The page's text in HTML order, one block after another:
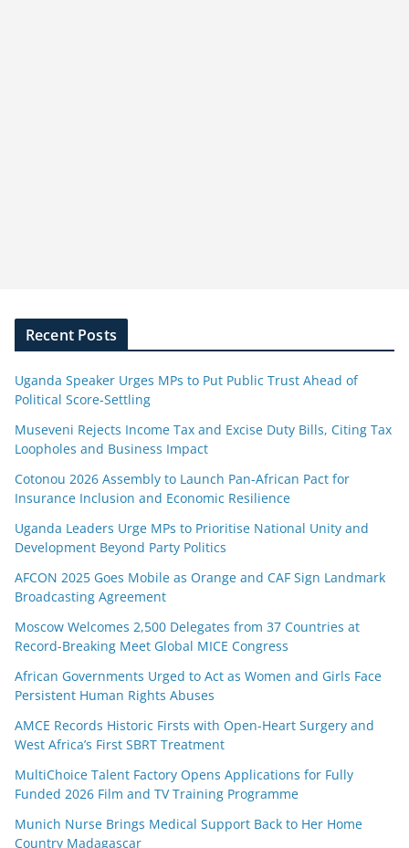
Recent Posts
Uganda Speaker Urges MPs to Put Public Trust Ahead of
Political Score-Settling
Museveni Rejects Income Tax and Excise Duty Bills, Citing Tax
Loopholes and Business Impact
Cotonou 2026 Assembly to Launch Pan-African Pact for
Insurance Inclusion and Economic Resilience
Uganda Leaders Urge MPs to Prioritise National Unity and
Development Beyond Party Politics
AFCON 2025 Goes Mobile as Orange and CAF Sign Landmark
Broadcasting Agreement
Moscow Welcomes 2,500 Delegates from 37 Countries at
Record-Breaking Meet Global MICE Congress
African Governments Urged to Act as Women and Girls Face
Persistent Human Rights Abuses
AMCE Records Historic Firsts with Open-Heart Surgery and
West Africa’s First SBRT Treatment
MultiChoice Talent Factory Opens Applications for Fully
Funded 2026 Film and TV Training Programme
Munich Nurse Brings Medical Support Back to Her Home
Country Madagascar